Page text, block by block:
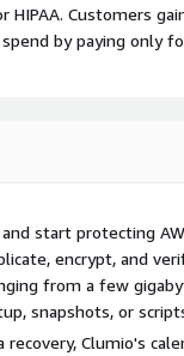
HIPAA. Customers
by paying only
start protecting
encrypt, and
from a few
snapshots, or
Clumio's